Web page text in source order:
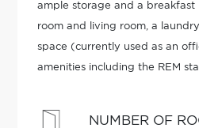
ample storage and a breakfast
room and living room, a
space (currently used as an
amenities including the REM
NUMBER OF